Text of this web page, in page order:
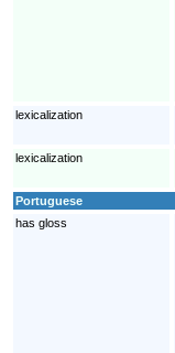
lexicalization
lexicalization
Portuguese
has gloss